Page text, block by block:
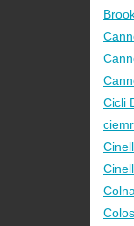
Cicli